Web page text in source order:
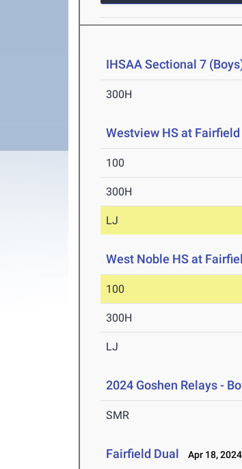
IHSAA Sectional 7
300H
Westview HS at Fairfield
100
300H
LJ
West Noble HS at
100
300H
LJ
2024 Goshen Relays -
SMR
Fairfield Dual Apr 18, 2024